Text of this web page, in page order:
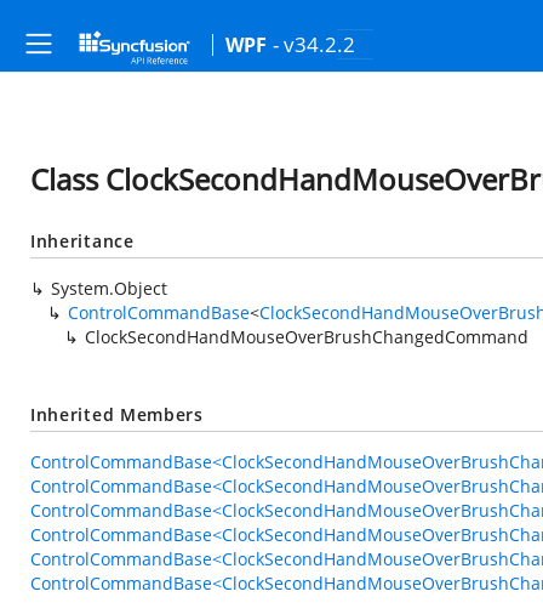
WPF - v34.2.2
Class
Inheritance
System.Object
ControlCommandBase<
ClockSecondHandMouseOverBrushChangedCommand
Inherited Members